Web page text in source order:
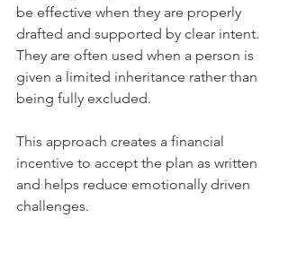
be effective when they are properly
drafted and supported by clear intent.
They are often used when a person is
given a limited inheritance rather than
being fully excluded.
This approach creates a financial
incentive to accept the plan as written
and helps reduce emotionally driven
challenges.